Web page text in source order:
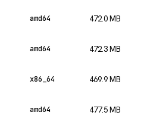
amd64 472.0 MB
amd64 472.3 MB
x86_64 469.9 MB
amd64 477.5 MB